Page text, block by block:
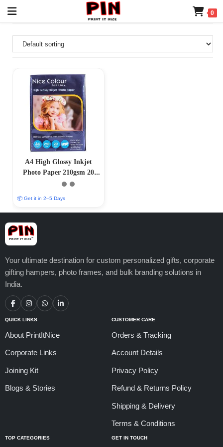
0
A4 High Glossy Inkjet
Photo Paper 210gsm 20
Sheets
📦 Get it in 2–5 Days
Your ultimate destination for custom personalized gifts, corporate
gifting hampers, photo frames, and bulk branding solutions in
India.
QUICK LINKS
About PrintItNice
Corporate Links
Joining Kit
Blogs & Stories
CUSTOMER CARE
Orders & Tracking
Account Details
Privacy Policy
Refund & Returns Policy
Shipping & Delivery
Terms & Conditions
TOP CATEGORIES GET IN TOUCH